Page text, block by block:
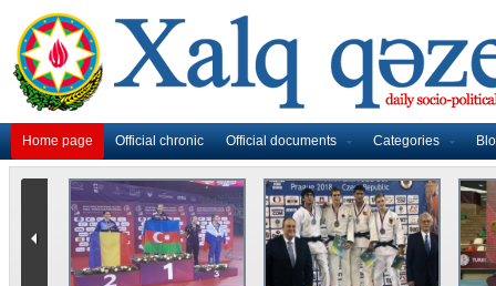
Home page Official chronic Official documents Categories